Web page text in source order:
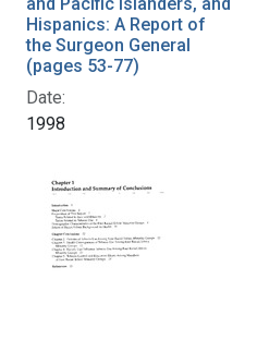
Hispanics: A Report of
the Surgeon General
(pages 53-77)
Date:
1998